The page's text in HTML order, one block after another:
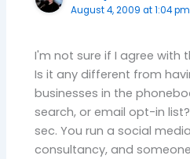
August 4, 2009 at 1:04 pm
I'm not sure if I agree with
Is it any different from
businesses in the
search, or email opt-in
sec. You run a social
consultancy, and